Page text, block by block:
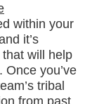
within your
it’s
will help
you’ve
tribal
from past